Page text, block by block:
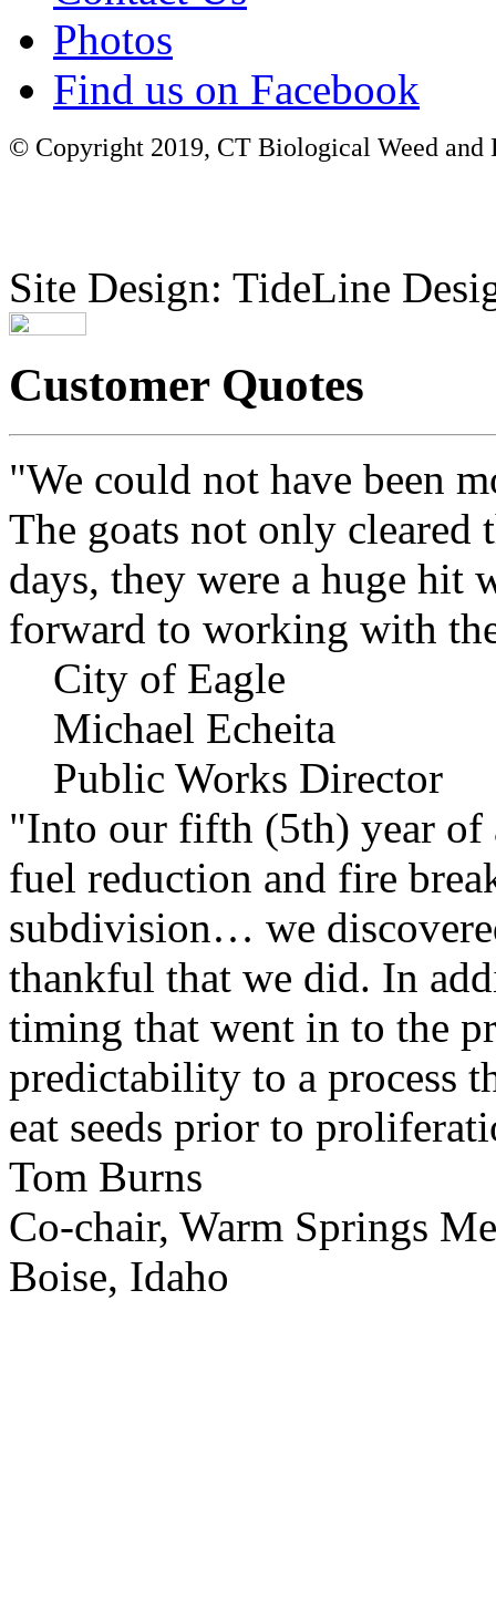
Photos
Find us on Facebook
© Copyright 2019, CT Biological Weed
Site Design: TideLine
Customer Quotes
"We could not have been
The goats not only cleared
days, they were a huge hit
forward to working with
City of Eagle
Michael Echeita
Public Works Director
"Into our fifth (5th) year of
fuel reduction and fire
subdivision… we
thankful that we did. In
timing that went in to the
predictability to a process
eat seeds prior to
Tom Burns
Co-chair, Warm Springs
Boise, Idaho